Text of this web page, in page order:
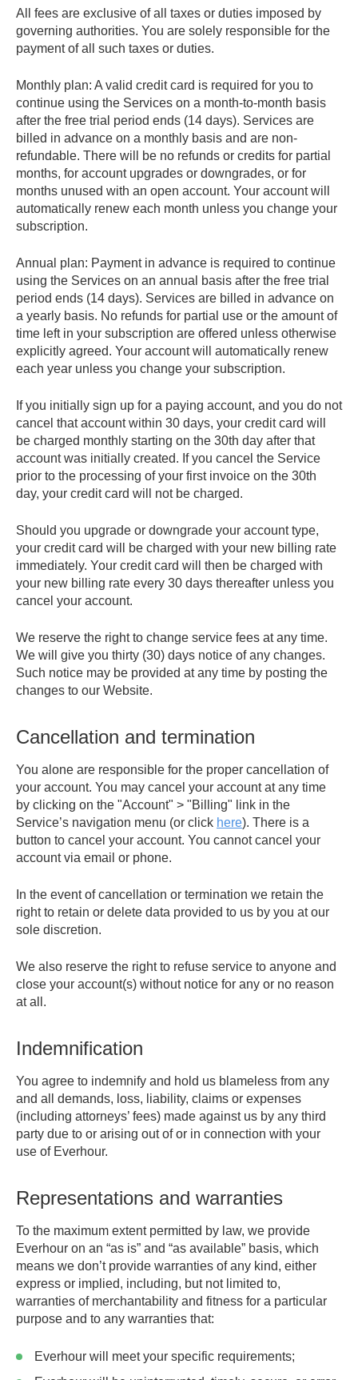
All fees are exclusive of all taxes or duties imposed by
governing authorities. You are solely responsible for the
payment of all such taxes or duties.
Monthly plan: A valid credit card is required for you to
continue using the Services on a month-to-month basis
after the free trial period ends (14 days). Services are
billed in advance on a monthly basis and are non-
refundable. There will be no refunds or credits for partial
months, for account upgrades or downgrades, or for
months unused with an open account. Your account will
automatically renew each month unless you change your
subscription.
Annual plan: Payment in advance is required to continue
using the Services on an annual basis after the free trial
period ends (14 days). Services are billed in advance on
a yearly basis. No refunds for partial use or the amount of
time left in your subscription are offered unless otherwise
explicitly agreed. Your account will automatically renew
each year unless you change your subscription.
If you initially sign up for a paying account, and you do not
cancel that account within 30 days, your credit card will
be charged monthly starting on the 30th day after that
account was initially created. If you cancel the Service
prior to the processing of your first invoice on the 30th
day, your credit card will not be charged.
Should you upgrade or downgrade your account type,
your credit card will be charged with your new billing rate
immediately. Your credit card will then be charged with
your new billing rate every 30 days thereafter unless you
cancel your account.
We reserve the right to change service fees at any time.
We will give you thirty (30) days notice of any changes.
Such notice may be provided at any time by posting the
changes to our Website.
Cancellation and termination
You alone are responsible for the proper cancellation of
your account. You may cancel your account at any time
by clicking on the "Account" > "Billing" link in the
Service’s navigation menu (or click here). There is a
button to cancel your account. You cannot cancel your
account via email or phone.
In the event of cancellation or termination we retain the
right to retain or delete data provided to us by you at our
sole discretion.
We also reserve the right to refuse service to anyone and
close your account(s) without notice for any or no reason
at all.
Indemnification
You agree to indemnify and hold us blameless from any
and all demands, loss, liability, claims or expenses
(including attorneys’ fees) made against us by any third
party due to or arising out of or in connection with your
use of Everhour.
Representations and warranties
To the maximum extent permitted by law, we provide
Everhour on an “as is” and “as available” basis, which
means we don’t provide warranties of any kind, either
express or implied, including, but not limited to,
warranties of merchantability and fitness for a particular
purpose and to any warranties that:
Everhour will meet your specific requirements;